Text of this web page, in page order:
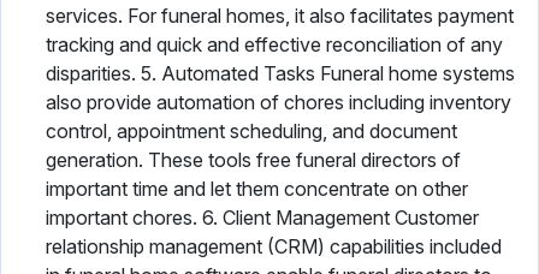
services. For funeral homes, it also facilitates payment
tracking and quick and effective reconciliation of any
disparities. 5. Automated Tasks Funeral home systems
also provide automation of chores including inventory
control, appointment scheduling, and document
generation. These tools free funeral directors of
important time and let them concentrate on other
important chores. 6. Client Management Customer
relationship management (CRM) capabilities included